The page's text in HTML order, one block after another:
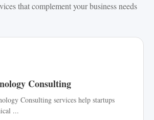
that complement your business needs
Consulting
Consulting services help startups
...